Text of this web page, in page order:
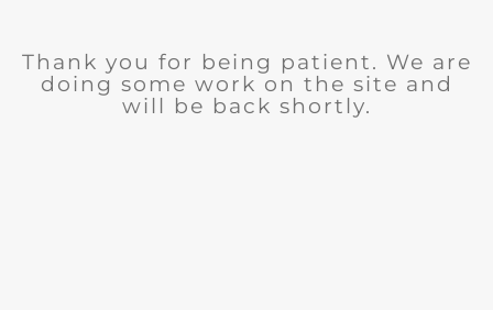
Thank you for being patient. We are
doing some work on the site and
will be back shortly.